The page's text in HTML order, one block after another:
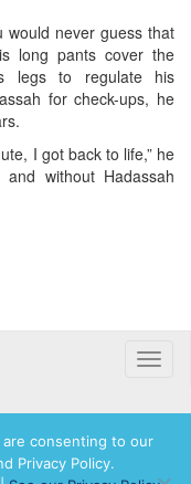
would never guess that
long pants cover the
legs to regulate his
for check-ups, he
I got back to life,” he
without Hadassah
Toggle
the Hadassah International
consenting to our
Privacy Policy.